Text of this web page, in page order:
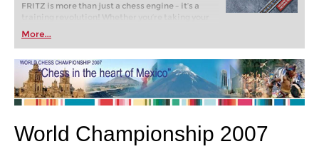
FRITZ is more than just a chess engine – it’s a
training revolution! Whether you’re taking your
first steps into the world of club chess, or already
playing at a tournament level: with FRITZ, you can
train more efficiently, intelligently and with a
more personalised approach than ever before.
More...
World Championship 2007